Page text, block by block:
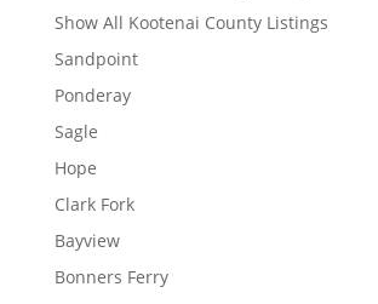
Show All Kootenai County Listings
Sandpoint
Ponderay
Sagle
Hope
Clark Fork
Bayview
Bonners Ferry